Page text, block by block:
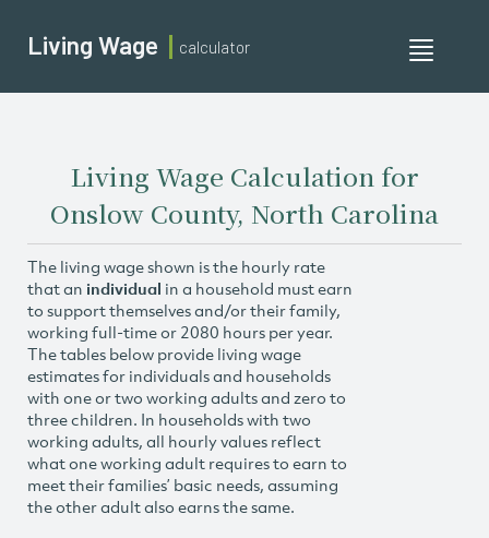
Toggle
Living Wage calculator
Living Wage Calculation for
Onslow County, North Carolina
The living wage shown is the hourly rate
that an individual in a household must earn
to support themselves and/or their family,
working full-time or 2080 hours per year.
The tables below provide living wage
estimates for individuals and households
with one or two working adults and zero to
three children. In households with two
working adults, all hourly values reflect
what one working adult requires to earn to
meet their families’ basic needs, assuming
the other adult also earns the same.